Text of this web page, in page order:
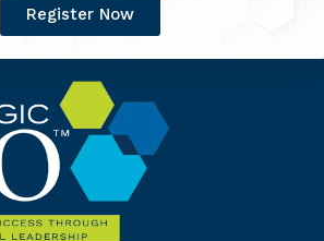
Register Now